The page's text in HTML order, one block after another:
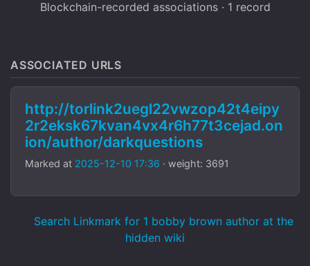
Blockchain-recorded associations · 1 record
ASSOCIATED URLS
http://torlink2uegl22vwzop42t4eipy
2r2eksk67kvan4vx4r6h77t3cejad.on
ion/author/darkquestions
Marked at 2025-12-10 17:36 · weight: 3691
Search Linkmark for 1 bobby brown author at the
hidden wiki